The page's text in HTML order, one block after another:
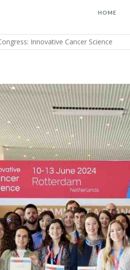
HOME
Innovative Cancer Science